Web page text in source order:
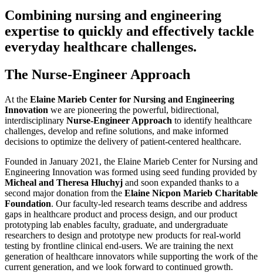
Combining nursing and engineering
expertise to quickly and effectively tackle
everyday healthcare challenges.
The Nurse-Engineer Approach
At the Elaine Marieb Center for Nursing and Engineering
Innovation we are pioneering the powerful, bidirectional,
interdisciplinary Nurse-Engineer Approach to identify healthcare
challenges, develop and refine solutions, and make informed
decisions to optimize the delivery of patient-centered healthcare.
Founded in January 2021, the Elaine Marieb Center for Nursing and
Engineering Innovation was formed using seed funding provided by
Micheal and Theresa Hluchyj and soon expanded thanks to a
second major donation from the Elaine Nicpon Marieb Charitable
Foundation. Our faculty-led research teams describe and address
gaps in healthcare product and process design, and our product
prototyping lab enables faculty, graduate, and undergraduate
researchers to design and prototype new products for real-world
testing by frontline clinical end-users. We are training the next
generation of healthcare innovators while supporting the work of the
current generation, and we look forward to continued growth.